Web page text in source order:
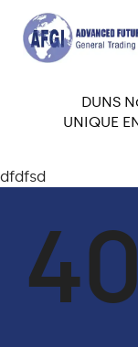
ABOUT
CEO MESSAGE
OUR TEAM
DUNS
UNIQUE
dfdfsd